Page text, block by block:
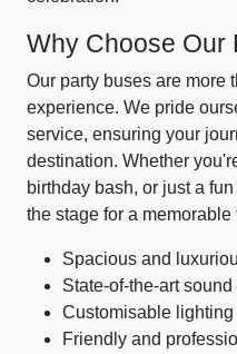
Why Choose Our
Our party buses are more
experience. We pride
service, ensuring your
destination. Whether
birthday bash, or just a
the stage for a memorable
Spacious and
State-of-the-art
Customisable lighting
Friendly and